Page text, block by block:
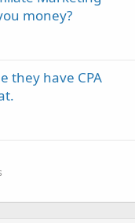
money?
they have CPA